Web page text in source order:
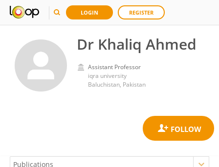
LOGIN REGISTER
Dr Khaliq Ahmed
Assistant Professor
iqra university
Baluchistan, Pakistan